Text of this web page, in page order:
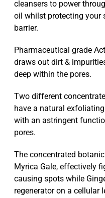
cleansers to power
oil whilst protecting your
barrier.
Pharmaceutical grade
draws out dirt &
deep within the pores.
Two different
have a natural
with an astringent
pores.
The concentrated
Myrica Gale, effectively
causing spots while
regenerator on a cellular